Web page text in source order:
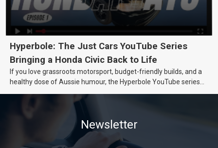
Hyperbole: The Just Cars YouTube Series
Bringing a Honda Civic Back to Life
If you love grassroots motorsport, budget-friendly builds, and a
healthy dose of Aussie humour, the Hyperbole YouTube series
of transforming a humble Honda Civic D Series into a track-ready
weapon documenting every win, setback, and unexpected part
delivery along the way. On this page, you’ll find all released
episodes in one place, along with key highlights from each build
stage. We’ll keep updating this article as new episodes drop, so
Newsletter